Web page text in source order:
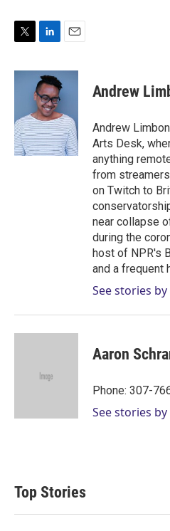
i
r
n
k
e
d
I
n
a
Andrew
Andrew
Arts Desk,
anything
from
on Twitch to
near collapse
during the
host of NPR's
and a frequent
See stories
Aaron
Phone: 307-
See stories
Top Stories